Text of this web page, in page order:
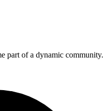
part of a dynamic community.